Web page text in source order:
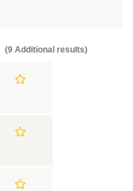
(9 Additional results)